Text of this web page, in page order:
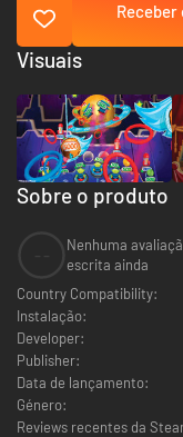
Receber
Sobre o produto
Nenhuma
escrita ainda
Country Compatibility:
Instalação:
Developer:
Publisher:
Data de lançamento:
Género:
Reviews recentes da
Visuais